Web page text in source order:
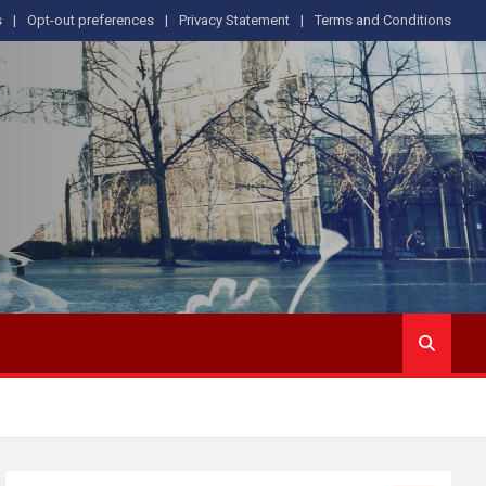
Opt-out preferences Privacy Statement Terms and Conditions